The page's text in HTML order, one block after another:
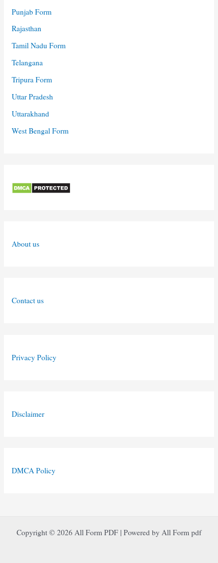
Punjab Form
Rajasthan
Tamil Nadu Form
Telangana
Tripura Form
Uttar Pradesh
Uttarakhand
West Bengal Form
About us
Contact us
Privacy Policy
Disclaimer
DMCA Policy
Copyright © 2026 All Form PDF | Powered by All Form pdf